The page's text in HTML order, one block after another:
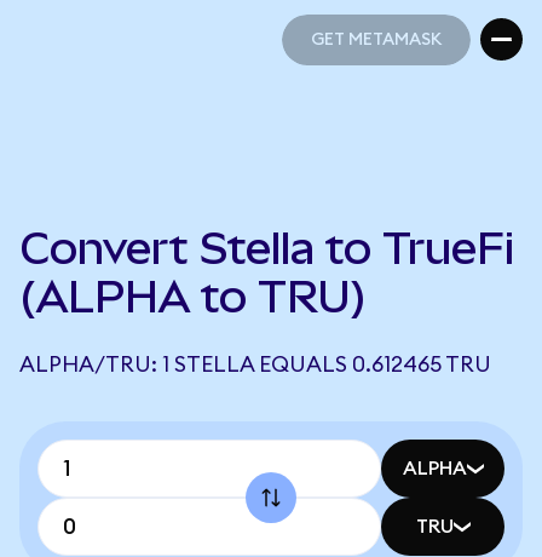
GET METAMASK
Convert Stella to TrueFi
(ALPHA to TRU)
ALPHA/TRU: 1 STELLA EQUALS 0.612465 TRU
ALPHA
TRU